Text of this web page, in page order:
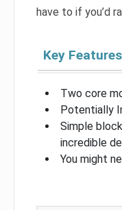
have to if you’d
Key Features
Two core
Potentially
Simple
incredible
You might